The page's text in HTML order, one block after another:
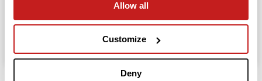
Allow all
Customize
Deny
Search
Take advantage of the personalized assistance of
our private jet charter broker Wilbur AI